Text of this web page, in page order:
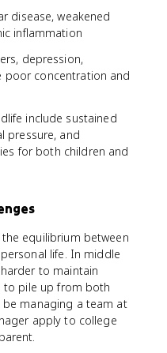
disease, weakened
inflammation
depression,
poor concentration and
include sustained
pressure, and
for both children and
equilibrium between
life. In middle
to maintain
to pile up from both
managing a team at
apply to college